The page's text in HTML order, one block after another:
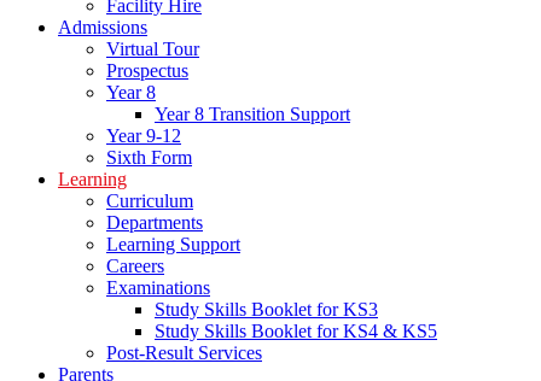
Facility Hire
Admissions
Virtual Tour
Prospectus
Year 8
Year 8 Transition Support
Year 9-12
Sixth Form
Learning
Curriculum
Departments
Learning Support
Careers
Examinations
Study Skills Booklet for KS3
Study Skills Booklet for KS4 & KS5
Post-Result Services
Parents